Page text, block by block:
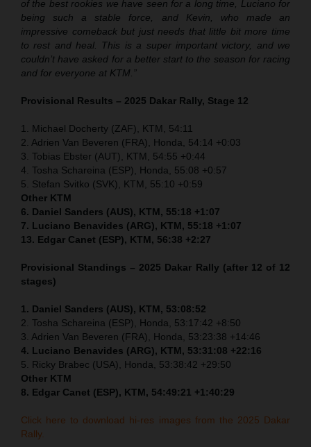
of the best rookies we have seen for a long time, Luciano for
being such a stable force, and Kevin, who made an
impressive comeback but just needs that little bit more time
to rest and heal. This is a super important victory, and we
couldn’t have asked for a better start to the season for racing
and for everyone at KTM.”
Provisional Results – 2025 Dakar Rally, Stage 12
1. Michael Docherty (ZAF), KTM, 54:11
2. Adrien Van Beveren (FRA), Honda, 54:14 +0:03
3. Tobias Ebster (AUT), KTM, 54:55 +0:44
4. Tosha Schareina (ESP), Honda, 55:08 +0:57
5. Stefan Svitko (SVK), KTM, 55:10 +0:59
Other KTM
6. Daniel Sanders (AUS), KTM, 55:18 +1:07
7. Luciano Benavides (ARG), KTM, 55:18 +1:07
13. Edgar Canet (ESP), KTM, 56:38 +2:27
Provisional Standings – 2025 Dakar Rally (after 12 of 12
stages)
1. Daniel Sanders (AUS), KTM, 53:08:52
2. Tosha Schareina (ESP), Honda, 53:17:42 +8:50
3. Adrien Van Beveren (FRA), Honda, 53:23:38 +14:46
4. Luciano Benavides (ARG), KTM, 53:31:08 +22:16
5. Ricky Brabec (USA), Honda, 53:38:42 +29:50
Other KTM
8. Edgar Canet (ESP), KTM, 54:49:21 +1:40:29
Click here to download hi-res images from the 2025 Dakar
Rally.